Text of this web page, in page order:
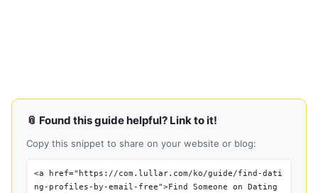
📎 Found this guide helpful? Link to it!
Copy this snippet to share on your website or blog:
<a href="https://com.lullar.com/ko/guide/find-dati
ng-profiles-by-email-free">Find Someone on Dating